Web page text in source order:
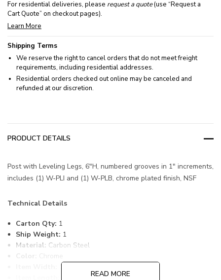
For residential deliveries, please request a quote(use “Request a
Cart Quote” on checkout pages).
Learn More
Shipping Terms
We reserve the right to cancel orders that do not meet freight
requirements, including residential addresses.
Residential orders checked out online may be canceled and
refunded at our discretion.
PRODUCT DETAILS
Post with Leveling Legs, 6"H, numbered grooves in 1" increments,
includes (1) W-PLI and (1) W-PLB, chrome plated finish, NSF
Technical Details
Carton Qty: 1
Ship Weight: 1
Material: Carbon Steel
Color:
Chrome
1
READ MORE